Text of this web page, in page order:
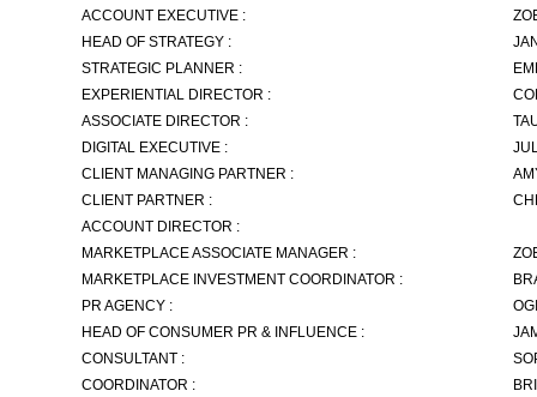
ACCOUNT EXECUTIVE :
HEAD OF STRATEGY :
STRATEGIC PLANNER :
EXPERIENTIAL DIRECTOR :
ASSOCIATE DIRECTOR :
DIGITAL EXECUTIVE :
CLIENT MANAGING PARTNER :
CLIENT PARTNER :
ACCOUNT DIRECTOR :
MARKETPLACE ASSOCIATE MANAGER :
MARKETPLACE INVESTMENT COORDINATOR :
PR AGENCY :
HEAD OF CONSUMER PR & INFLUENCE :
CONSULTANT :
COORDINATOR :